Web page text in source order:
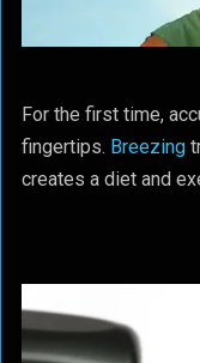
For the first time,
fingertips. Breezing
creates a diet and